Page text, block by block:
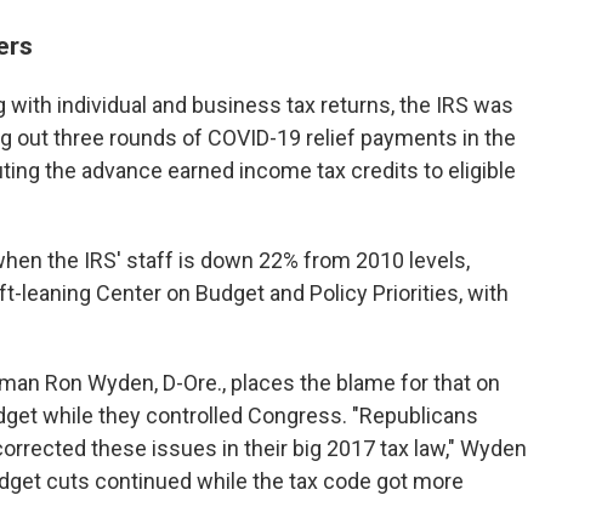
individual and business tax returns, the IRS was
out three rounds of COVID-19 relief payments in the
the advance earned income tax credits to eligible
the IRS' staff is down 22% from 2010 levels,
leaning Center on Budget and Policy Priorities, with
Ron Wyden, D-Ore., places the blame for that on
while they controlled Congress. "Republicans
these issues in their big 2017 tax law," Wyden
cuts continued while the tax code got more